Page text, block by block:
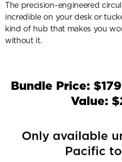
The precision-engineered
incredible on your desk or
kind of hub that makes you
without it.
Bundle Price:
Value:
Only available
Pacific